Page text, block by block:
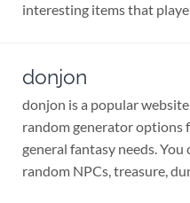
interesting items that
donjon
donjon is a popular
random generator options
general fantasy needs.
random NPCs, treasure,